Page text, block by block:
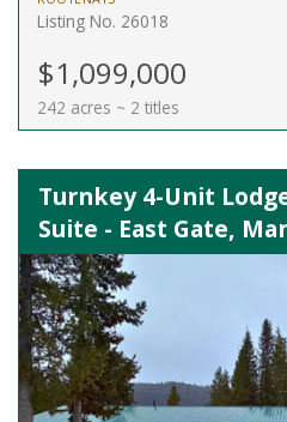
Listing No. 26018
$1,099,000
242 acres ~ 2 titles
Turnkey 4-Unit
Suite - East Gate,